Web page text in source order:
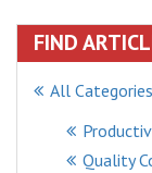
FIND
All Categories
Quality